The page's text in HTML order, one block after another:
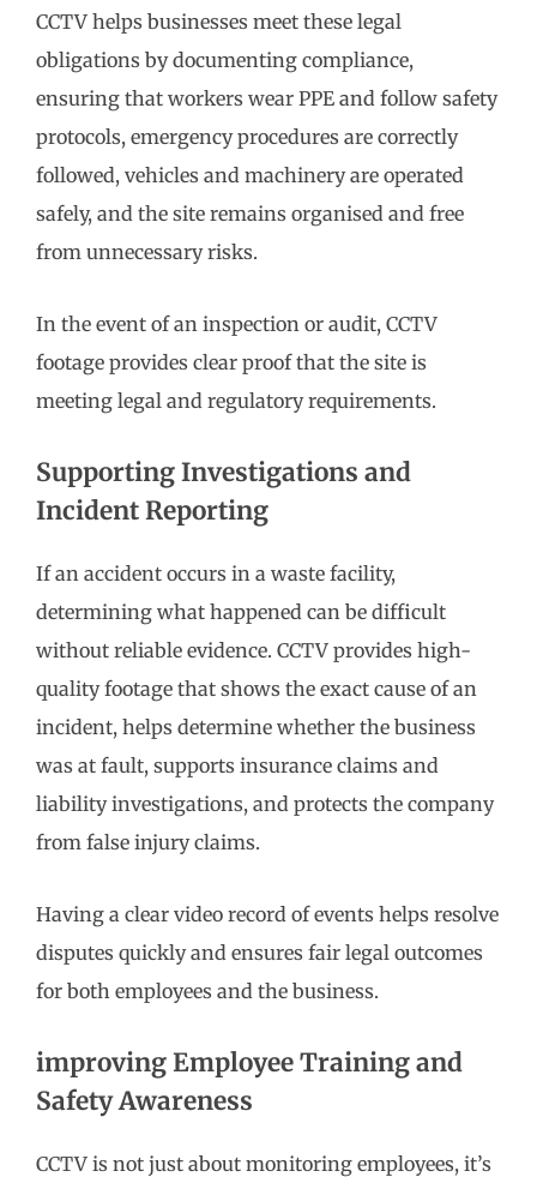
CCTV helps businesses meet these legal
obligations by documenting compliance,
ensuring that workers wear PPE and follow safety
protocols, emergency procedures are correctly
followed, vehicles and machinery are operated
safely, and the site remains organised and free
from unnecessary risks.
In the event of an inspection or audit, CCTV
footage provides clear proof that the site is
meeting legal and regulatory requirements.
Supporting Investigations and
Incident Reporting
If an accident occurs in a waste facility,
determining what happened can be difficult
without reliable evidence. CCTV provides high-
quality footage that shows the exact cause of an
incident, helps determine whether the business
was at fault, supports insurance claims and
liability investigations, and protects the company
from false injury claims.
Having a clear video record of events helps resolve
disputes quickly and ensures fair legal outcomes
for both employees and the business.
improving Employee Training and
Safety Awareness
CCTV is not just about monitoring employees, it’s